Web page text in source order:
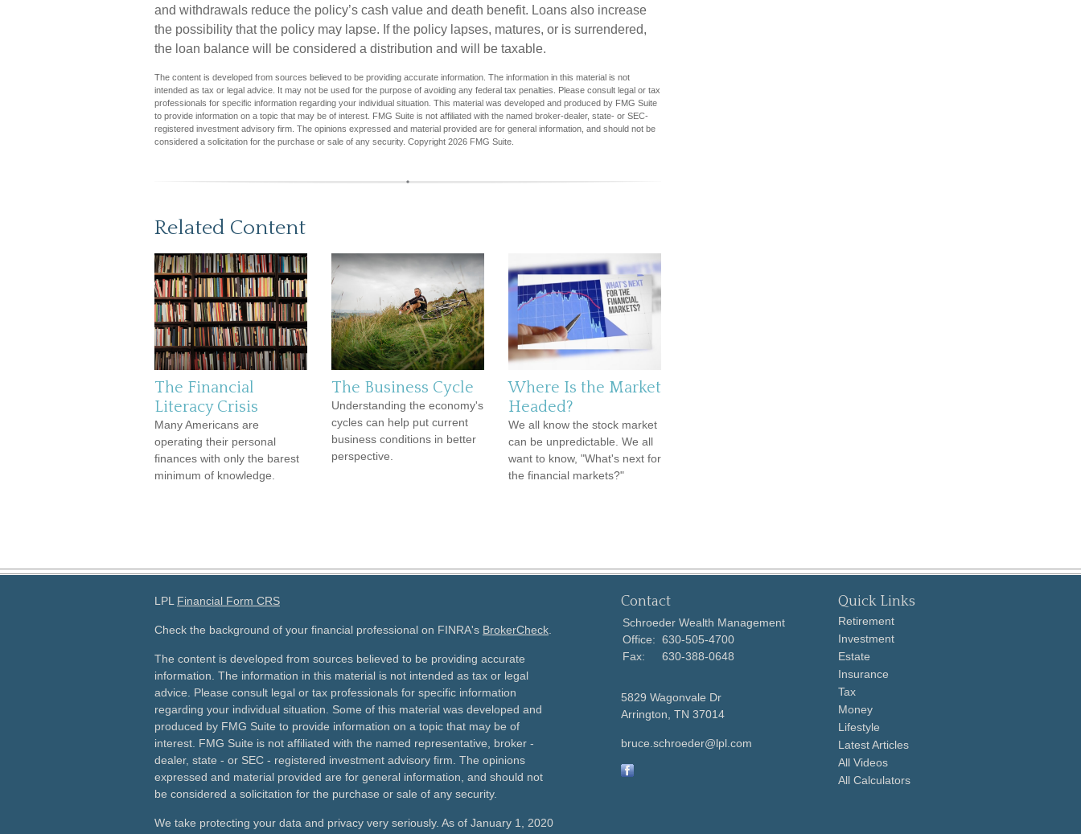
and withdrawals reduce the policy’s cash value and death benefit. Loans also increase
the possibility that the policy may lapse. If the policy lapses, matures, or is surrendered,
the loan balance will be considered a distribution and will be taxable.
The content is developed from sources believed to be providing accurate information. The information in this material is not
intended as tax or legal advice. It may not be used for the purpose of avoiding any federal tax penalties. Please consult legal or tax
professionals for specific information regarding your individual situation. This material was developed and produced by FMG Suite
to provide information on a topic that may be of interest. FMG Suite is not affiliated with the named broker-dealer, state- or SEC-
registered investment advisory firm. The opinions expressed and material provided are for general information, and should not be
considered a solicitation for the purchase or sale of any security. Copyright 2026 FMG Suite.
Related Content
The Financial
Literacy Crisis
Many Americans are
operating their personal
finances with only the barest
minimum of knowledge.
The Business Cycle
Understanding the economy's
cycles can help put current
business conditions in better
perspective.
Where Is the Market
Headed?
We all know the stock market
can be unpredictable. We all
want to know, "What's next for
the financial markets?"
LPL Financial Form CRS
Check the background of your financial professional on FINRA's BrokerCheck
The content is developed from sources believed to be providing accurate
information. The information in this material is not intended as tax or legal
advice. Please consult legal or tax professionals for specific information
regarding your individual situation. Some of this material was developed and
produced by FMG Suite to provide information on a topic that may be of
interest. FMG Suite is not affiliated with the named representative, broker -
dealer, state - or SEC - registered investment advisory firm. The opinions
expressed and material provided are for general information, and should not
be considered a solicitation for the purchase or sale of any security.
We take protecting your data and privacy very seriously. As of January 1, 2020
Contact
Schroeder Wealth Management
Office: 630-505-4700
Fax:
630-388-0648
5829 Wagonvale Dr
Arrington, TN 37014
bruce.schroeder@lpl.com
Quick Links
Retirement
Investment
Estate
Insurance
Tax
Money
Lifestyle
Latest Articles
All Videos
All Calculators